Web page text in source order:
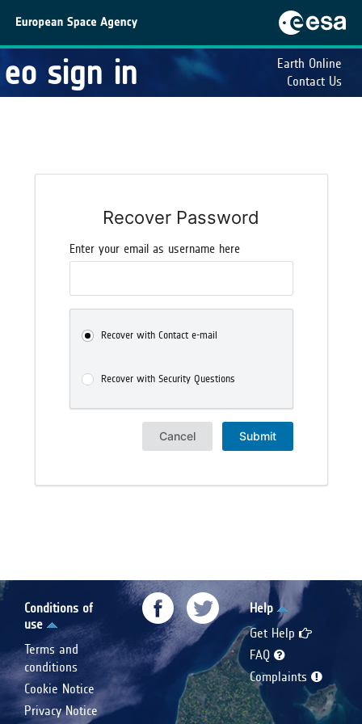
eo sign in
Earth Online
Contact Us
Recover Password
Enter your email as username here
Recover with Contact e-mail
Recover with Security Questions
Cancel Submit
Conditions of
use
Terms and
conditions
Cookie Notice
Privacy Notice
Help
Get Help
FAQ
Complaints